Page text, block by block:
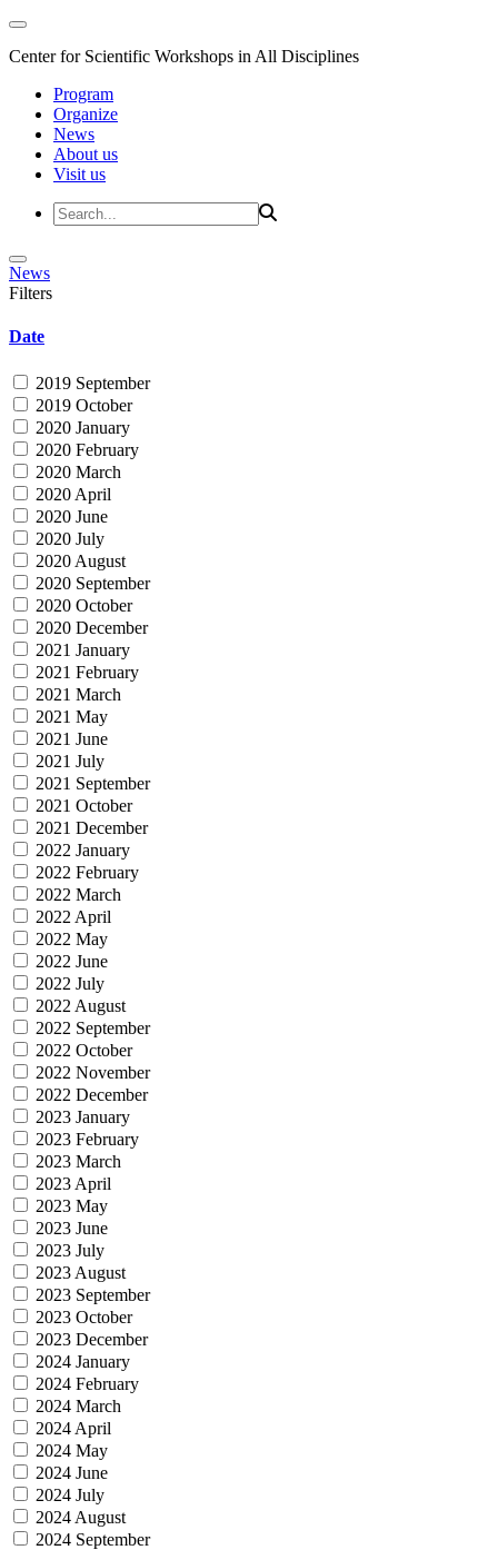
Center for Scientific Workshops in All Disciplines
Program
Organize
News
About us
Visit us
News
Filters
Date
2019 September
2019 October
2020 January
2020 February
2020 March
2020 April
2020 June
2020 July
2020 August
2020 September
2020 October
2020 December
2021 January
2021 February
2021 March
2021 May
2021 June
2021 July
2021 September
2021 October
2021 December
2022 January
2022 February
2022 March
2022 April
2022 May
2022 June
2022 July
2022 August
2022 September
2022 October
2022 November
2022 December
2023 January
2023 February
2023 March
2023 April
2023 May
2023 June
2023 July
2023 August
2023 September
2023 October
2023 December
2024 January
2024 February
2024 March
2024 April
2024 May
2024 June
2024 July
2024 August
2024 September